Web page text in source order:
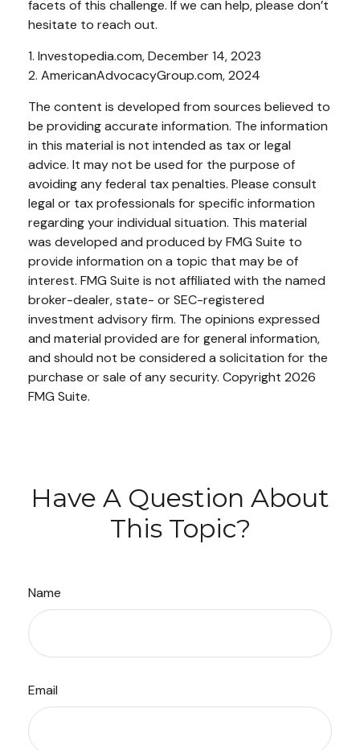
facets of this challenge. If we can help, please don’t
hesitate to reach out.
1. Investopedia.com, December 14, 2023
2. AmericanAdvocacyGroup.com, 2024
The content is developed from sources believed to
be providing accurate information. The information
in this material is not intended as tax or legal
advice. It may not be used for the purpose of
avoiding any federal tax penalties. Please consult
legal or tax professionals for specific information
regarding your individual situation. This material
was developed and produced by FMG Suite to
provide information on a topic that may be of
interest. FMG Suite is not affiliated with the named
broker-dealer, state- or SEC-registered
investment advisory firm. The opinions expressed
and material provided are for general information,
and should not be considered a solicitation for the
purchase or sale of any security. Copyright 2026
FMG Suite.
Have A Question About
This Topic?
Name
Email